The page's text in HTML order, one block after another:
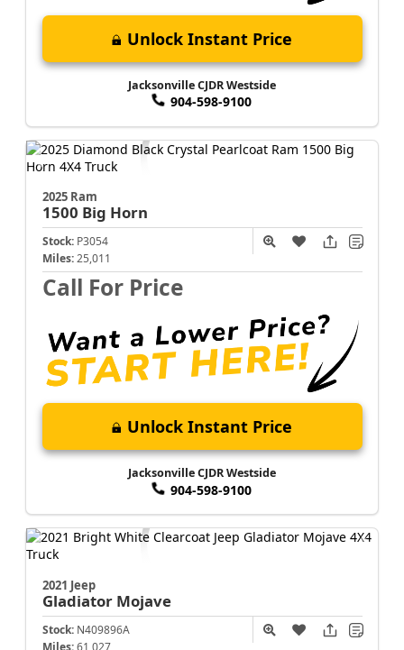
Unlock Instant Price
Jacksonville CJDR Westside
904-598-9100
2025 Ram
1500 Big Horn
Stock: P3054
Miles: 25,011
Call For Price
Unlock Instant Price
Jacksonville CJDR Westside
904-598-9100
2021 Jeep
Gladiator Mojave
Stock: N409896A
Miles: 61,027